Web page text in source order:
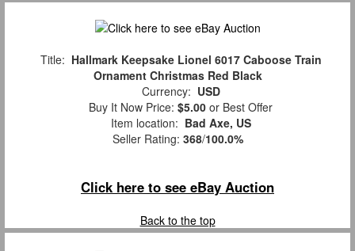
Title: Hallmark Keepsake Lionel 6017 Caboose Train
Ornament Christmas Red Black
Currency: USD
Buy It Now Price: $5.00 or Best Offer
Item location: Bad Axe, US
Seller Rating: 368/100.0%
Click here to see eBay Auction
Back to the top